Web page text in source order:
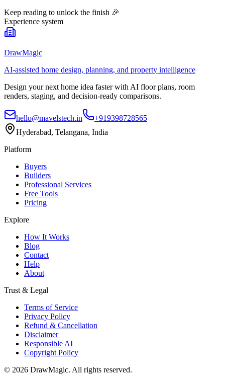
Keep reading to unlock the finish 🎉
Experience system
DrawMagic
AI-assisted home design, planning, and property intelligence
Design your next home idea faster with AI floor plans, room
renders, staging, and decision-ready comparisons.
hello@mavelstech.in
+919398728565
Hyderabad, Telangana, India
Platform
Buyers
Builders
Professional Services
Free Tools
Pricing
Explore
How It Works
Blog
Contact
Help
About
Trust & Legal
Terms of Service
Privacy Policy
Refund & Cancellation
Disclaimer
Responsible AI
Copyright Policy
© 2026 DrawMagic. All rights reserved.